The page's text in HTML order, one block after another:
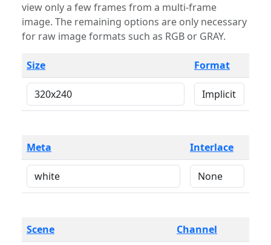
view only a few frames from a multi-frame
image. The remaining options are only necessary
for raw image formats such as RGB or GRAY.
Size Format
Meta Interlace
Scene Channel